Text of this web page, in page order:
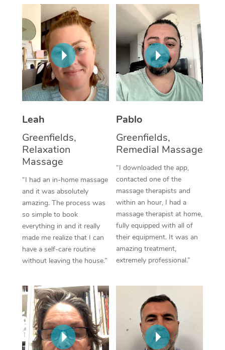
Leah
Greenfields,
Relaxation
Massage
“I had an in-home massage
and it was absolutely
amazing. The process was
so simple to book
everything in and it really
made me realize that I can
have a self-care routine
without leaving the house.”
Pablo
Greenfields,
Remedial Massage
“I downloaded the app,
contacted one of the
massage therapists and
within an hour, I had a
massage therapist at home,
fully equipped with all of
their equipment. It was an
amazing treatment,
extremely professional.”
Thai Massage
Aromatherapy
Reflexology Massage
Cupping Massage
Traditional Chinese
Oncology Massage
Trigger Point
Therapy
Myofascial Release
Lomi Lomi Massage
In Room Hotel
Corporate Massage
NDIS Podiatry
Spray Tan Near Me
Facial Near Me
Nails Near Me
View All Locations
Download the Blys
Contact Us
Code of Conduct
Log in